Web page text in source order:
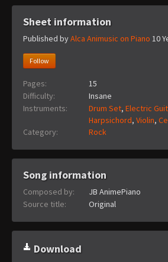
Sheet information
Published byAlca Animusic on Piano 10
Follow
Pages:
15
Difficulty:
Insane
Instruments:
Drum Set, Electric
Harpsichord, Violin,
Category:
Rock
Song information
Composed by:
JB AnimePiano
Source title:
Original
Download